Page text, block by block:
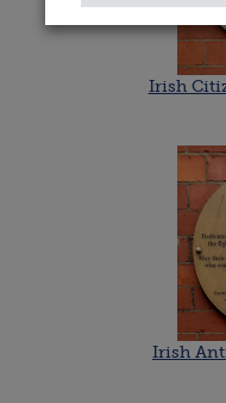
Irish
Irish